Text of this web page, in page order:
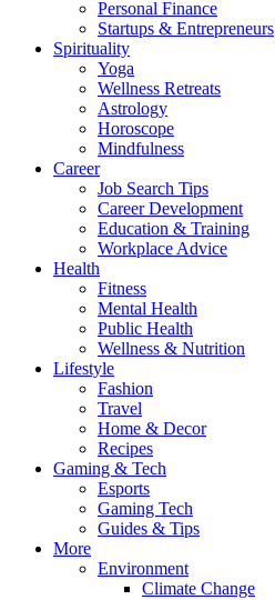
Personal Finance
Startups & Entrepreneurs
Spirituality
Yoga
Wellness Retreats
Astrology
Horoscope
Mindfulness
Career
Job Search Tips
Career Development
Education & Training
Workplace Advice
Health
Fitness
Mental Health
Public Health
Wellness & Nutrition
Lifestyle
Fashion
Travel
Home & Decor
Recipes
Gaming & Tech
Esports
Gaming Tech
Guides & Tips
More
Environment
Climate Change